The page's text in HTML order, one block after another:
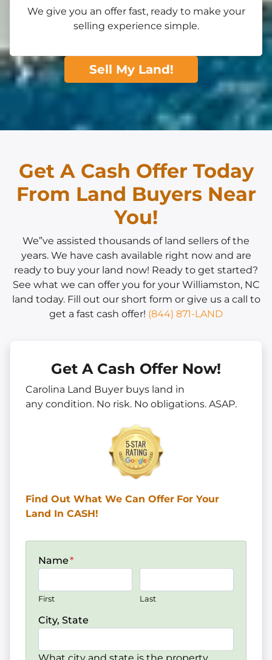
We give you an offer fast, ready to make your
selling experience simple.
Sell My Land!
Get A Cash Offer Today
From Land Buyers Near
You!
We”ve assisted thousands of land sellers of the
years. We have cash available right now and are
ready to buy your land now! Ready to get started?
See what we can offer you for your Williamston, NC
land today. Fill out our short form or give us a call to
get a fast cash offer! (844) 871-LAND
Get A Cash Offer Now!
Carolina Land Buyer buys land in
any condition. No risk. No obligations. ASAP.
Find Out What We Can Offer For Your
Land In CASH!
Name*
First Last
City, State